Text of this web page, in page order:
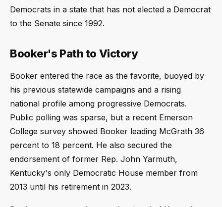
Democrats in a state that has not elected a Democrat
to the Senate since 1992.
Booker's Path to Victory
Booker entered the race as the favorite, buoyed by
his previous statewide campaigns and a rising
national profile among progressive Democrats.
Public polling was sparse, but a recent Emerson
College survey showed Booker leading McGrath 36
percent to 18 percent. He also secured the
endorsement of former Rep. John Yarmuth,
Kentucky's only Democratic House member from
2013 until his retirement in 2023.